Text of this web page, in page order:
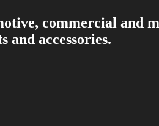
commercial and
and accessories.